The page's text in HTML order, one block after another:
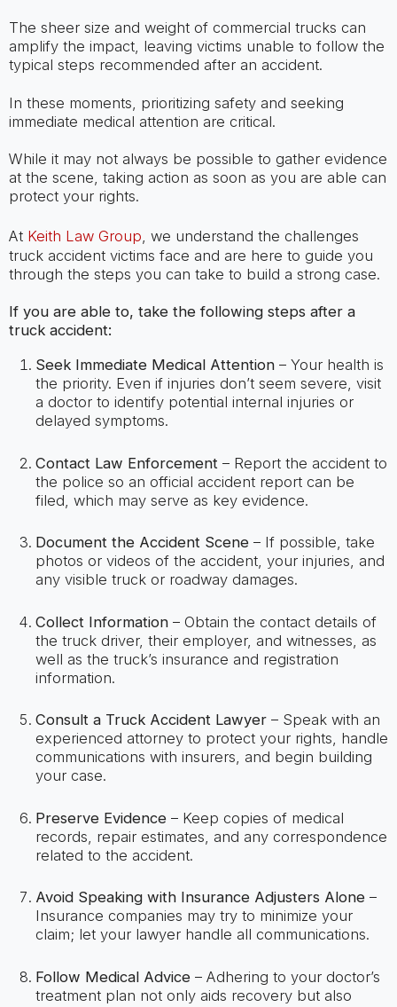
The sheer size and weight of commercial trucks can
amplify the impact, leaving victims unable to follow the
typical steps recommended after an accident.
In these moments, prioritizing safety and seeking
immediate medical attention are critical.
While it may not always be possible to gather evidence
at the scene, taking action as soon as you are able can
protect your rights.
At Keith Law Group , we understand the challenges
truck accident victims face and are here to guide you
through the steps you can take to build a strong case.
If you are able to, take the following steps after a
truck accident:
Seek Immediate Medical Attention– Your health is
the priority. Even if injuries don’t seem severe, visit
a doctor to identify potential internal injuries or
delayed symptoms.
Contact Law Enforcement – Report the accident to
the police so an official accident report can be
filed, which may serve as key evidence.
Document the Accident Scene– If possible, take
photos or videos of the accident, your injuries, and
any visible truck or roadway damages.
Collect Information– Obtain the contact details of
the truck driver, their employer, and witnesses, as
well as the truck’s insurance and registration
information.
Consult a Truck Accident Lawyer– Speak with an
experienced attorney to protect your rights, handle
communications with insurers, and begin building
your case.
Preserve Evidence– Keep copies of medical
records, repair estimates, and any correspondence
related to the accident.
Avoid Speaking with Insurance Adjusters Alone–
Insurance companies may try to minimize your
claim; let your lawyer handle all communications.
Follow Medical Advice– Adhering to your doctor’s
treatment plan not only aids recovery but also